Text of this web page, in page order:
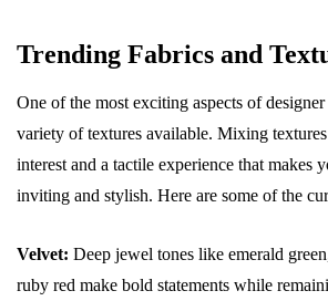
Trending Fabrics and
One of the most exciting aspects of
variety of textures available. Mixing
interest and a tactile experience that makes
inviting and stylish. Here are some of the
Velvet: Deep jewel tones like emerald
ruby red make bold statements while